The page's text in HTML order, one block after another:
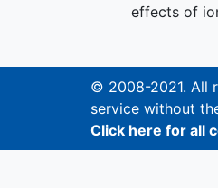
effects of
© 2008-2021. All
service without
Click here for all